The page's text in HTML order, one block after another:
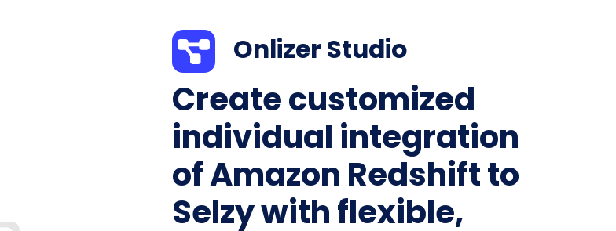
Onlizer Studio
Create customized
individual integration
of Amazon Redshift to
Selzy with flexible,